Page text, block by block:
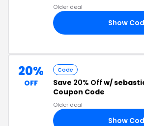
Older deal
Show
20%
OFF
Code
Save 20% Off w/
Coupon Code
Older deal
Show